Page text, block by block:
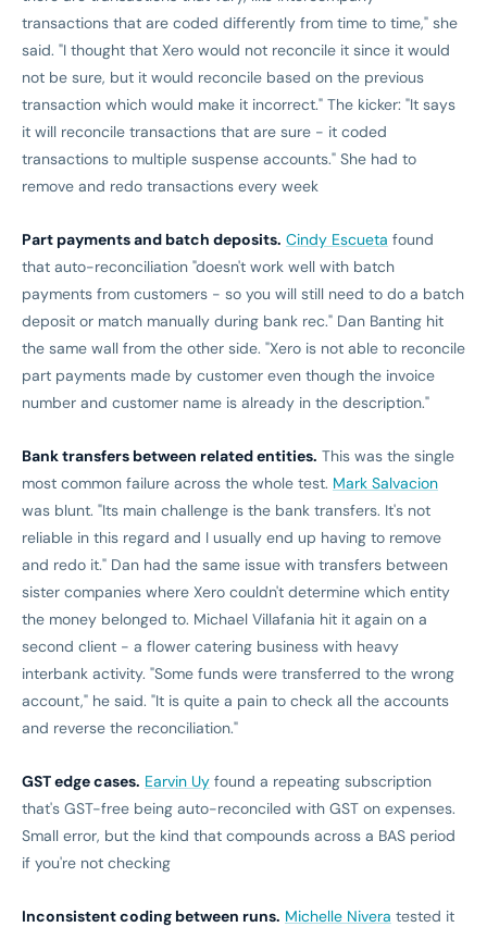
transactions that are coded differently from time to time," she
said. "I thought that Xero would not reconcile it since it would
not be sure, but it would reconcile based on the previous
transaction which would make it incorrect." The kicker: "It says
it will reconcile transactions that are sure - it coded
transactions to multiple suspense accounts." She had to
remove and redo transactions every week
Part payments and batch deposits. Cindy Escueta found
that auto-reconciliation "doesn't work well with batch
payments from customers - so you will still need to do a batch
deposit or match manually during bank rec." Dan Banting hit
the same wall from the other side. "Xero is not able to reconcile
part payments made by customer even though the invoice
number and customer name is already in the description."
Bank transfers between related entities. This was the single
most common failure across the whole test. Mark Salvacion
was blunt. "Its main challenge is the bank transfers. It's not
reliable in this regard and I usually end up having to remove
and redo it." Dan had the same issue with transfers between
sister companies where Xero couldn't determine which entity
the money belonged to. Michael Villafania hit it again on a
second client - a flower catering business with heavy
interbank activity. "Some funds were transferred to the wrong
account," he said. "It is quite a pain to check all the accounts
and reverse the reconciliation."
GST edge cases. Earvin Uy found a repeating subscription
that's GST-free being auto-reconciled with GST on expenses.
Small error, but the kind that compounds across a BAS period
if you're not checking
Inconsistent coding between runs. Michelle Nivera tested it